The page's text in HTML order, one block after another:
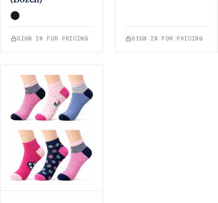
SIGN IN FOR PRICING SIGN IN FOR PRICING